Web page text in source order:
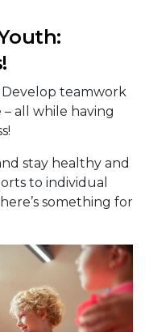
teamwork
all while having
stay healthy and
to individual
something for